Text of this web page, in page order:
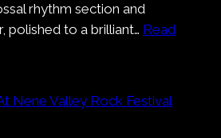
rhythm section and
polished to a brilliant… Read
Nene Valley Rock Festival